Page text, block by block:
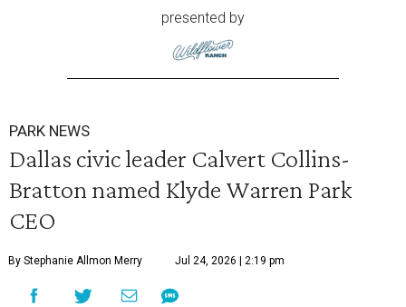
presented by
PARK NEWS
Dallas civic leader Calvert Collins-
Bratton named Klyde Warren Park
CEO
By Stephanie Allmon Merry Jul 24, 2026 | 2:19 pm